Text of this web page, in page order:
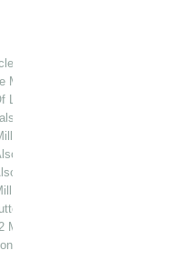
Rd., Nfk."
Breydon North Wall"
Lockgate Mill, S. Side Of Fleet
(Or 'Howard'S') Mill"
(Also Known As 'Gilbert'S' Or
Known As 'Gilbert'S' Or
Known As 'Gilbert'S' Or
(Also Known As 'Gilbert'S' Or
Mill."
Mile S. Of Mutton'S Mill."
Or Kerry'S Mill"